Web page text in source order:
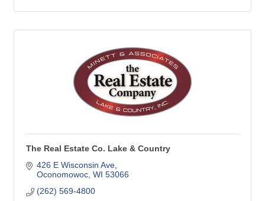
The Real Estate Co. Lake & Country
426 E Wisconsin Ave
Oconomowoc WI 53066
(262) 569-4800